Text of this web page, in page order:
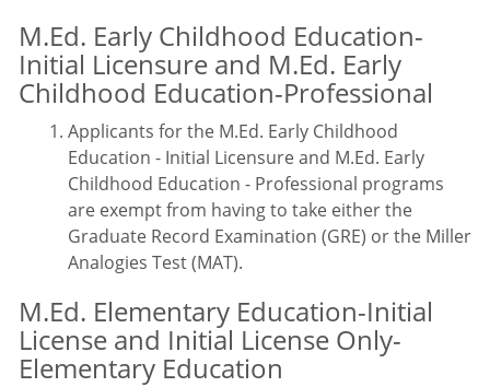
M.Ed. Early Childhood Education-
Initial Licensure and M.Ed. Early
Childhood Education-Professional
Applicants for the M.Ed. Early Childhood
Education - Initial Licensure and M.Ed. Early
Childhood Education - Professional programs
are exempt from having to take either the
Graduate Record Examination (GRE) or the Miller
Analogies Test (MAT).
M.Ed. Elementary Education-Initial
License and Initial License Only-
Elementary Education